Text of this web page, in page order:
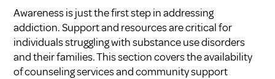
Awareness is just the first step in addressing
addiction. Support and resources are critical for
individuals struggling with substance use disorders
and their families. This section covers the availability
of counseling services and community support